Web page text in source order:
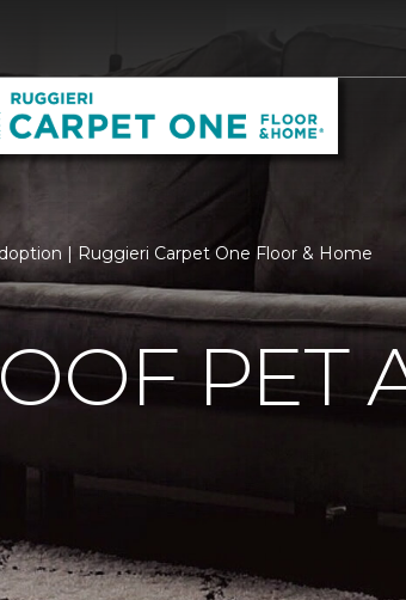
| Ruggieri Carpet One Floor & Home
PET